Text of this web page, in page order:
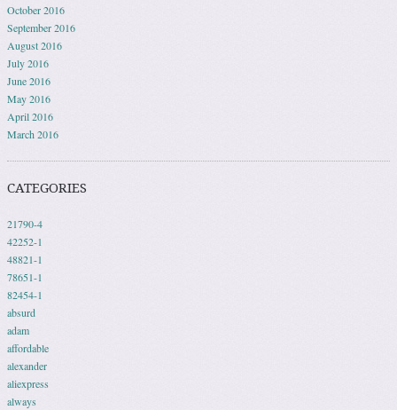
October 2016
September 2016
August 2016
July 2016
June 2016
May 2016
April 2016
March 2016
CATEGORIES
21790-4
42252-1
48821-1
78651-1
82454-1
absurd
adam
affordable
alexander
aliexpress
always